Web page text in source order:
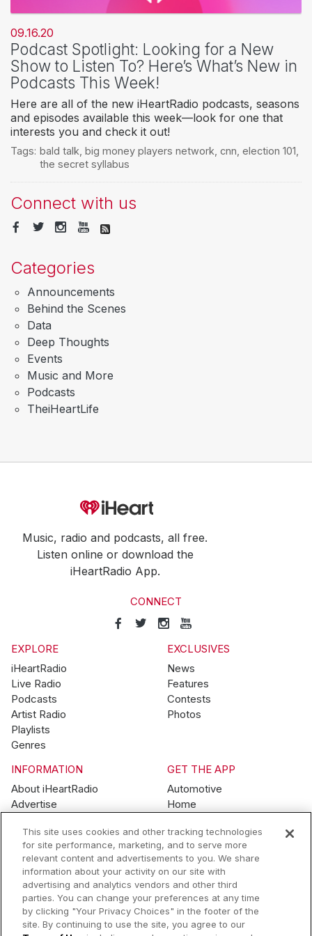
09.16.20
Podcast Spotlight: Looking for a New
Show to Listen To? Here’s What’s New in
Podcasts This Week!
Here are all of the new iHeartRadio podcasts, seasons
and episodes available this week—look for one that
interests you and check it out!
Tags: bald talk big money players network cnn election 101
the secret syllabus
Connect with us
Categories
Announcements
Behind the Scenes
Data
Deep Thoughts
Events
Music and More
Podcasts
TheiHeartLife
Music, radio and podcasts, all free.
Listen online or download the
iHeartRadio App.
CONNECT
EXPLORE
iHeartRadio
Live Radio
Podcasts
Artist Radio
Playlists
Genres
EXCLUSIVES
News
Features
Contests
Photos
INFORMATION
About iHeartRadio
Advertise
Brand Guidelines
Contest Guidelines
Subscription Offers
Jobs
GET THE APP
Automotive
Home
Wearables
© 2026 iHeartMedia, Inc.
Help Privacy Policy Terms of Use Your Privacy Choices
This site uses cookies and other tracking technologies
for site performance, marketing, and to serve more
relevant content and advertisements to you. We share
information about your activity on our site with
advertising and analytics vendors and other third
parties. You can change your preferences at any time
by clicking "Your Privacy Choices" in the footer of the
site. By continuing to use the site, you agree to our